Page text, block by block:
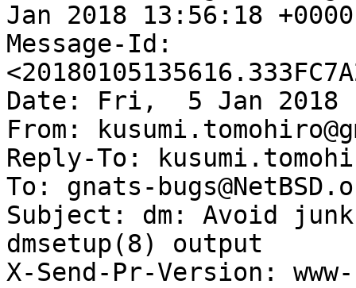
Jan 2018 13:56:18
Message-Id:
Date: Fri,  5 Jan 2018
From:
Reply-To:
To: gnats-
Subject: dm: Avoid
dmsetup(8) output
X-Send-Pr-Version: